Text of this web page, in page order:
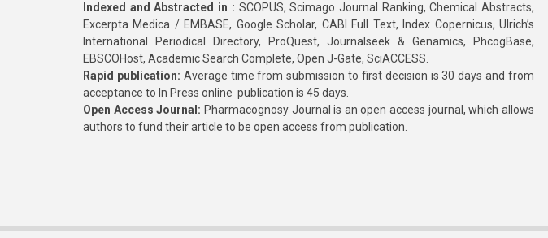
Indexed and Abstracted in : SCOPUS, Scimago Journal Ranking, Chemical Abstracts,
Excerpta Medica / EMBASE, Google Scholar, CABI Full Text, Index Copernicus, Ulrich’s
International Periodical Directory, ProQuest, Journalseek & Genamics, PhcogBase,
EBSCOHost, Academic Search Complete, Open J-Gate, SciACCESS.
Rapid publication: Average time from submission to first decision is 30 days and from
acceptance to In Press online publication is 45 days.
Open Access Journal: Pharmacognosy Journal is an open access journal, which allows
authors to fund their article to be open access from publication.